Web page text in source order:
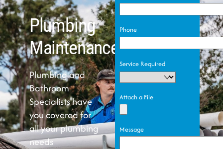
Plumbing
Maintenance
Plumbing and
Bathroom
Specialists have
you covered for
all your plumbing
needs
Phone
Service Required
Attach a File
Message